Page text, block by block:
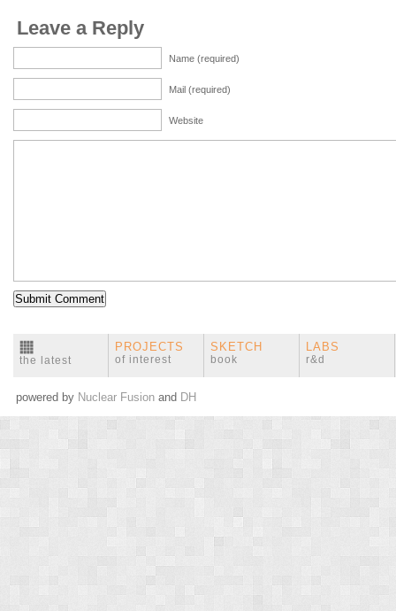
Leave a Reply
Name (required)
Mail (required)
Website
the latest
PROJECTS
of interest
SKETCH
book
LABS
r&d
powered by Nuclear Fusion and DH